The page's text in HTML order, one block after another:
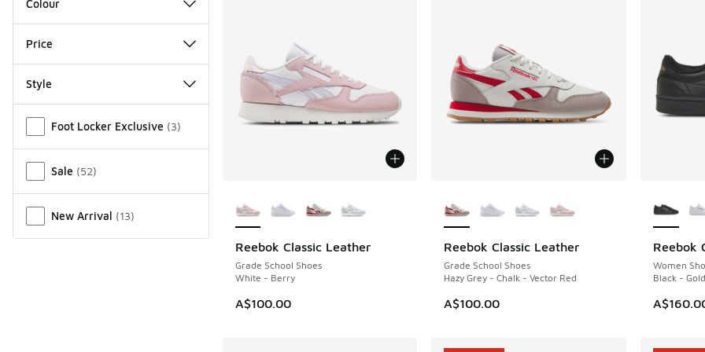
Colour
Price
Style
Foot Locker Exclusive (3)
Sale (52)
New Arrival (13)
Reebok Classic Leather
Grade School Shoes
White - Berry
A$100.00
Reebok Classic Leather
Grade School Shoes
Hazy Grey - Chalk - Vector Red
A$100.00
Reebok
Women
Black -
NEW